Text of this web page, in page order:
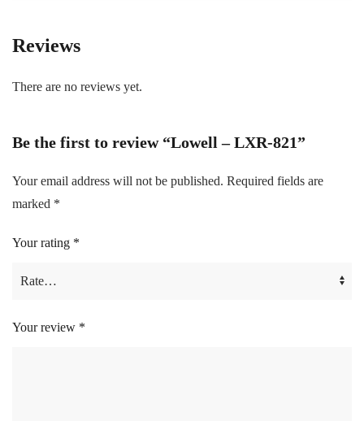
Reviews
There are no reviews yet.
Be the first to review “Lowell – LXR-821”
Your email address will not be published. Required fields are
marked *
Your rating *
Your review *